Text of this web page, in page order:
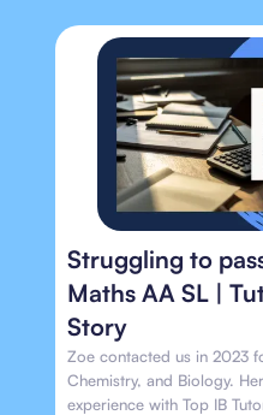
Struggling to
Maths AA SL |
Story
Zoe contacted us in 2023
Chemistry, and Biology.
experience with Top IB